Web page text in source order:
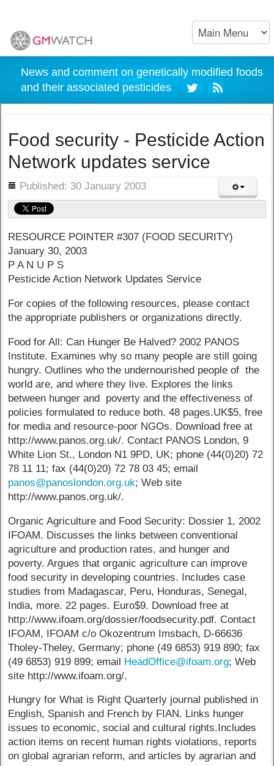
News and comment on genetically modified foods
and their associated pesticides
Food security - Pesticide Action
Network updates service
Published: 30 January 2003
RESOURCE POINTER #307 (FOOD SECURITY)
January 30, 2003
P A N U P S
Pesticide Action Network Updates Service
For copies of the following resources, please contact
the appropriate publishers or organizations directly.
Food for All: Can Hunger Be Halved? 2002 PANOS
Institute. Examines why so many people are still going
hungry. Outlines who the undernourished people of the
world are, and where they live. Explores the links
between hunger and poverty and the effectiveness of
policies formulated to reduce both. 48 pages.UK$5, free
for media and resource-poor NGOs. Download free at
http://www.panos.org.uk/. Contact PANOS London, 9
White Lion St., London N1 9PD, UK; phone (44(0)20) 72
78 11 11; fax (44(0)20) 72 78 03 45; email
panos@panoslondon.org.uk; Web site
http://www.panos.org.uk/.
Organic Agriculture and Food Security: Dossier 1, 2002
IFOAM. Discusses the links between conventional
agriculture and production rates, and hunger and
poverty. Argues that organic agriculture can improve
food security in developing countries. Includes case
studies from Madagascar, Peru, Honduras, Senegal,
India, more. 22 pages. Euro$9. Download free at
http://www.ifoam.org/dossier/foodsecurity.pdf. Contact
IFOAM, IFOAM c/o Okozentrum Imsbach, D-66636
Tholey-Theley, Germany; phone (49 6853) 919 890; fax
(49 6853) 919 899; email HeadOffice@ifoam.org; Web
site http://www.ifoam.org/.
Hungry for What is Right Quarterly journal published in
English, Spanish and French by FIAN. Links hunger
issues to economic, social and cultural rights.Includes
action items on recent human rights violations, reports
on global agrarian reform, and articles by agrarian and